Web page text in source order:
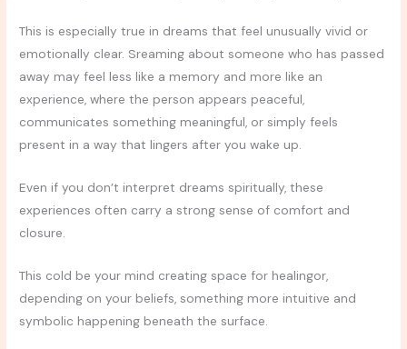
This is especially true in dreams that feel unusually vivid or
emotionally clear. Sreaming about someone who has passed
away may feel less like a memory and more like an
experience, where the person appears peaceful,
communicates something meaningful, or simply feels
present in a way that lingers after you wake up.
Even if you don’t interpret dreams spiritually, these
experiences often carry a strong sense of comfort and
closure.
This cold be your mind creating space for healingor,
depending on your beliefs, something more intuitive and
symbolic happening beneath the surface.